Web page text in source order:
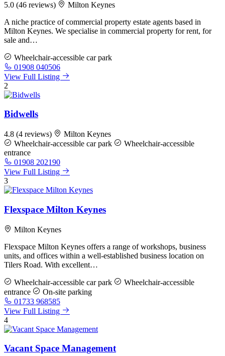
5.0 (46 reviews)
Milton Keynes
A niche practice of commercial property estate agents based in
Milton Keynes. We specialise in commercial property for rent, for
sale and…
Wheelchair-accessible car park
01908 040506
View Full Listing
2
Bidwells
4.8 (4 reviews)
Milton Keynes
Wheelchair-accessible car park
Wheelchair-accessible
entrance
01908 202190
View Full Listing
3
Flexspace Milton Keynes
Milton Keynes
Flexspace Milton Keynes offers a range of workshops, business
units, and offices within a well-established business location on
Tilers Road. With excellent…
Wheelchair-accessible car park
Wheelchair-accessible
entrance
On-site parking
01733 968585
View Full Listing
4
Vacant Space Management